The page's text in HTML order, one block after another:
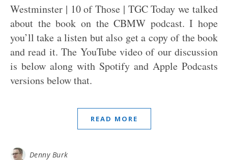
Westminster | 10 of Those | TGC Today we talked
about the book on the CBMW podcast. I hope
you’ll take a listen but also get a copy of the book
and read it. The YouTube video of our discussion
is below along with Spotify and Apple Podcasts
versions below that.
READ MORE
Denny Burk